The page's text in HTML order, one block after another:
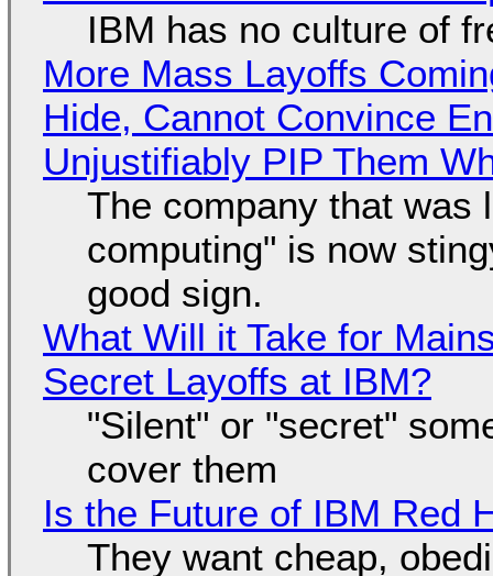
IBM has no culture of
More Mass Layoffs
Hide, Cannot Convince
Unjustifiably PIP Them
The company that was
computing" is now
good sign.
What Will it Take for
Secret Layoffs at IBM?
"Silent" or "secret"
cover them
Is the Future of IBM Red
They want cheap,